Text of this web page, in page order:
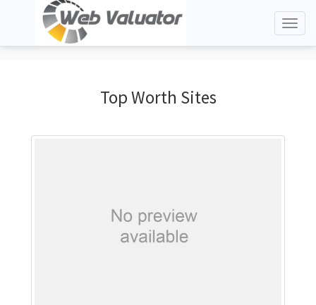
Top Worth Sites